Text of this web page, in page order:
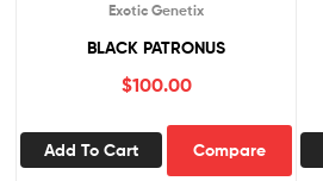
Exotic Genetix
BLACK PATRONUS
$100.00
Add To Cart Compare